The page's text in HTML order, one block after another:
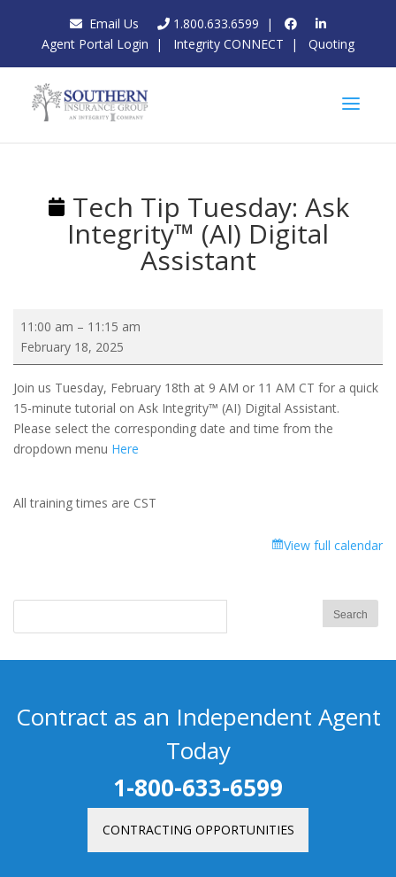
Email Us 1.800.633.6599 |
Agent Portal Login | Integrity CONNECT | Quoting
Tech Tip Tuesday: Ask
Integrity™ (AI) Digital
Assistant
Tech
Tip
Ask
Integrity™
(AI)
Digital
Assistant
11:00 am – 11:15 am
February 18, 2025
Join us Tuesday, February 18th at 9 AM or 11 AM CT for a quick
15-minute tutorial on Ask Integrity™ (AI) Digital Assistant.
Please select the corresponding date and time from the
dropdown menu Here
All training times are CST
View full calendar
Contract as an Independent Agent
Today
1-800-633-6599
CONTRACTING OPPORTUNITIES